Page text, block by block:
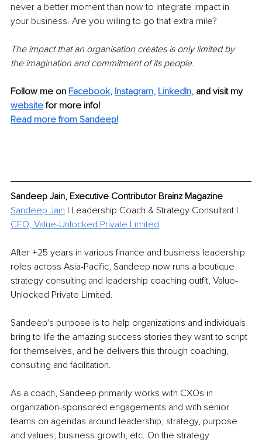
never a better moment than now to integrate impact in
your business. Are you willing to go that extra mile?
The impact that an organisation creates is only limited by
the imagination and commitment of its people.
Follow me on Facebook, Instagram, LinkedIn, and visit my
website for more info!
Read more from Sandeep!
Sandeep Jain, Executive Contributor Brainz Magazine
Sandeep Jain | Leadership Coach & Strategy Consultant |
CEO, Value-Unlocked Private Limited
After +25 years in various finance and business leadership
roles across Asia-Pacific, Sandeep now runs a boutique
strategy consulting and leadership coaching outfit, Value-
Unlocked Private Limited.
Sandeep's purpose is to help organizations and individuals
bring to life the amazing success stories they want to script
for themselves, and he delivers this through coaching,
consulting and facilitation.
As a coach, Sandeep primarily works with CXOs in
organization-sponsored engagements and with senior
teams on agendas around leadership, strategy, purpose
and values, business growth, etc. On the strategy